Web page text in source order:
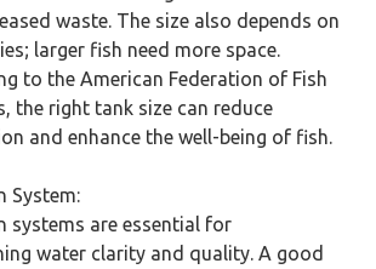
waste. The size also depends on
larger fish need more space.
to the American Federation of Fish
the right tank size can reduce
and enhance the well-being of fish.
System:
systems are essential for
water clarity and quality. A good